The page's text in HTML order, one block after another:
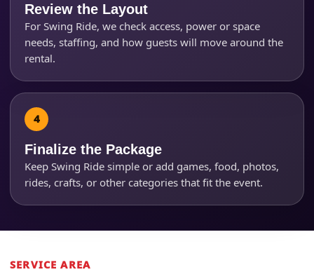
Review the Layout
For Swing Ride, we check access, power or space
needs, staffing, and how guests will move around the
rental.
Finalize the Package
Keep Swing Ride simple or add games, food, photos,
rides, crafts, or other categories that fit the event.
SERVICE AREA